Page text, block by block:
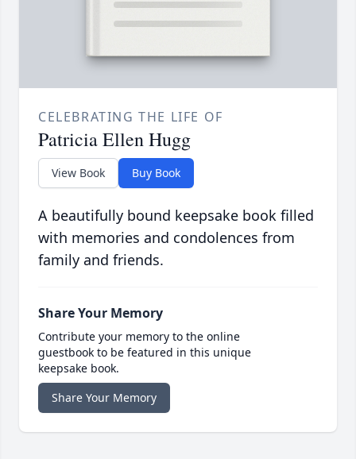
CELEBRATING THE LIFE OF
Patricia Ellen Hugg
View Book Buy Book
A beautifully bound keepsake book filled
with memories and condolences from
family and friends.
Share Your Memory
Contribute your memory to the online
guestbook to be featured in this unique
keepsake book.
Share Your Memory